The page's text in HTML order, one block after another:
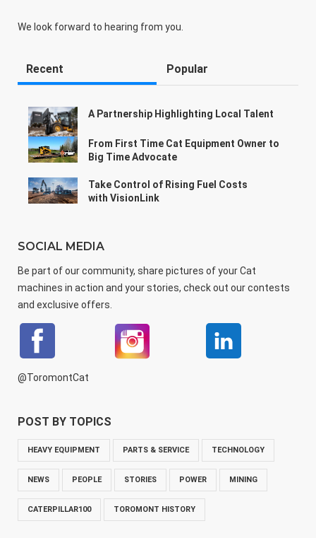
We look forward to hearing from you.
Recent Popular
A Partnership Highlighting Local Talent
From First Time Cat Equipment Owner to
Big Time Advocate
Take Control of Rising Fuel Costs
with VisionLink
SOCIAL MEDIA
Be part of our community, share pictures of your Cat
machines in action and your stories, check out our contests
and exclusive offers.
@ToromontCat
POST BY TOPICS
HEAVY EQUIPMENT PARTS & SERVICE TECHNOLOGY
NEWS PEOPLE STORIES POWER MINING
CATERPILLAR100 TOROMONT HISTORY